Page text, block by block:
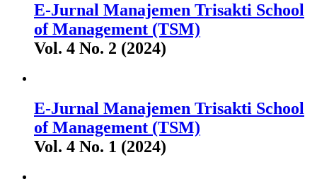
E-Jurnal Manajemen Trisakti School
of Management (TSM)
Vol. 4 No. 2 (2024)
E-Jurnal Manajemen Trisakti School
of Management (TSM)
Vol. 4 No. 1 (2024)